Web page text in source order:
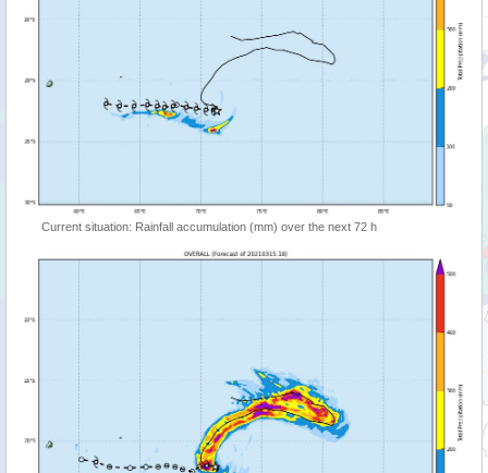
Current situation: Rainfall accumulation (mm) over the next 72 h